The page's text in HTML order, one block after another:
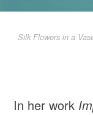
Silk Flowers in a
In her work